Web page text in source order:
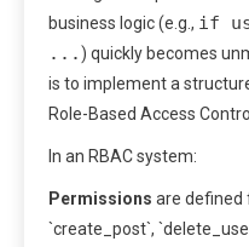
business logic (e.g., if
...) quickly becomes
is to implement a
Role-Based Access
In an RBAC system:
Permissions are defined
`create_post`,